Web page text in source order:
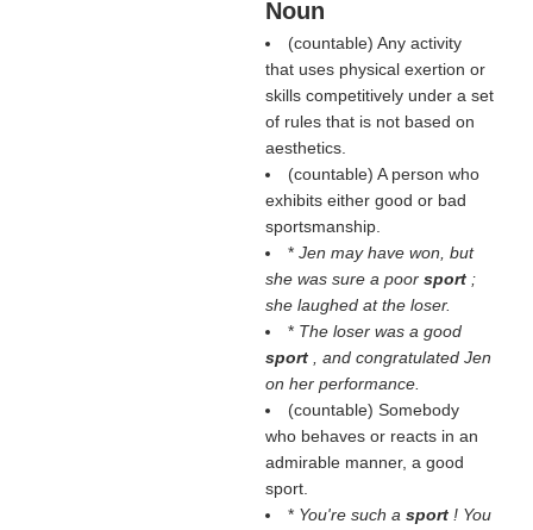
Noun
(countable) Any activity
that uses physical exertion or
skills competitively under a set
of rules that is not based on
aesthetics.
(countable) A person who
exhibits either good or bad
sportsmanship.
* Jen may have won, but
she was sure a poor sport ;
she laughed at the loser.
* The loser was a good
sport
, and congratulated Jen
on her performance.
(countable) Somebody
who behaves or reacts in an
admirable manner, a good
sport.
* You're such a sport ! You